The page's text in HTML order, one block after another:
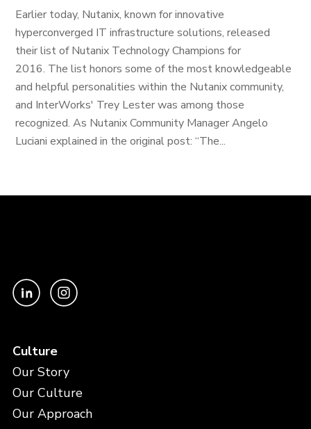
Earlier today, Nutanix, known for innovative
hyperconverged IT infrastructure solutions, released
their list of Nutanix Technology Champions for
2016. The list honors some of the most knowledgeable
and helpful personalities within the Nutanix community,
and InterWorks' Trey Lester was among those
recognized. As Nutanix Community Manager Angelo
Luciani explained in the original post: “The...
Culture
Our Story
Our Culture
Our Approach